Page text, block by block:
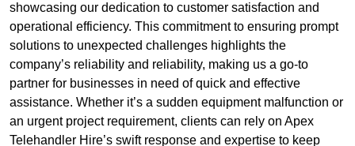
showcasing our dedication to customer satisfaction and
operational efficiency. This commitment to ensuring prompt
solutions to unexpected challenges highlights the
company’s reliability and reliability, making us a go-to
partner for businesses in need of quick and effective
assistance. Whether it’s a sudden equipment malfunction or
an urgent project requirement, clients can rely on Apex
Telehandler Hire’s swift response and expertise to keep